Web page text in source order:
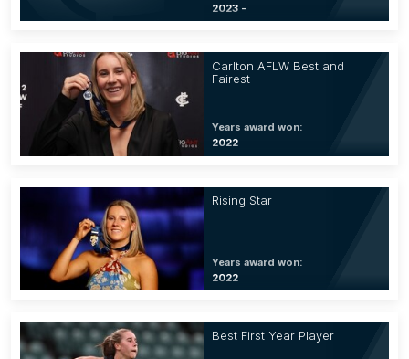
2023 -
Carlton AFLW Best and
Fairest
Years award won:
2022
Rising Star
Years award won:
2022
Best First Year Player